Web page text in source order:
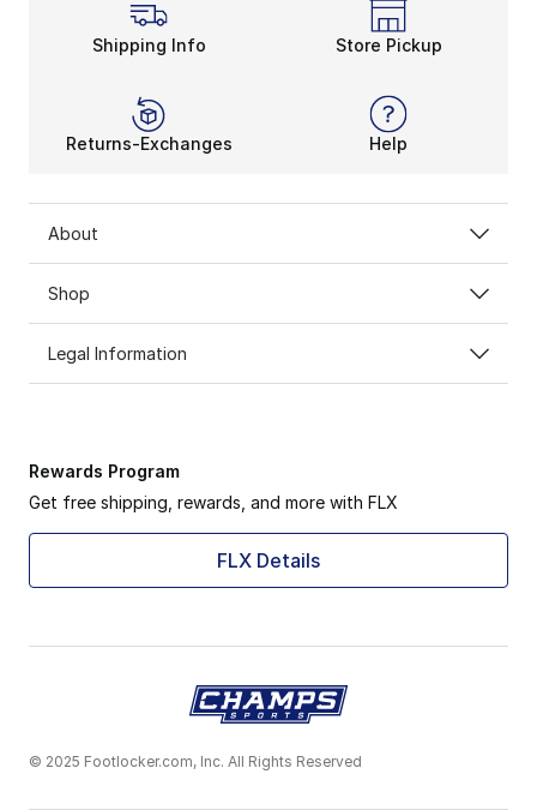
Shipping Info Store Pickup
Returns-Exchanges Help
About
Shop
Legal Information
Rewards Program
Get free shipping, rewards, and more with FLX
FLX Details
© 2025 Footlocker.com, Inc. All Rights Reserved